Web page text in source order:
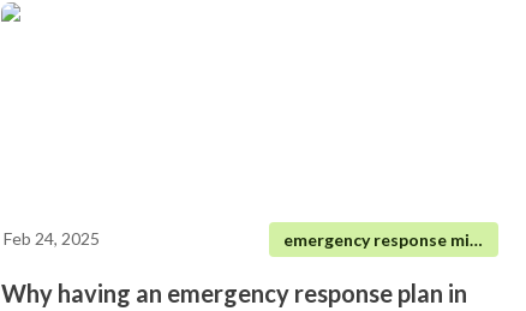
Feb 24, 2025 emergency response mining
Why having an emergency response plan in